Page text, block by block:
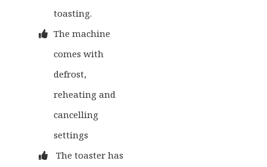
toasting.
The machine
comes with
defrost,
reheating and
cancelling
settings
The toaster has